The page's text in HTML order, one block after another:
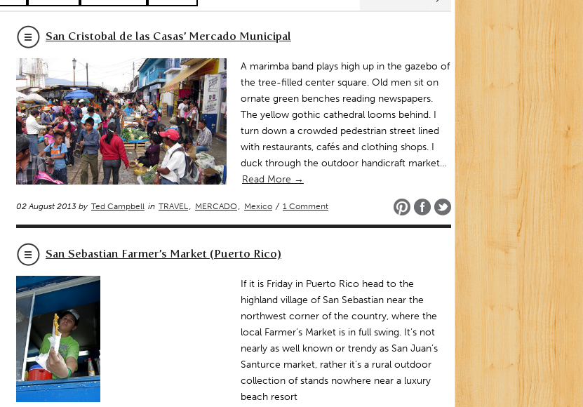
San Cristobal de las Casas’ Mercado Municipal
A marimba band plays high up in the gazebo of
the tree-filled center square. Old men sit on
ornate green benches reading newspapers.
The yellow gothic cathedral looms behind. I
turn down a crowded pedestrian street lined
with restaurants, cafés and clothing shops. I
duck through the outdoor handicraft market…
Read More →
02 August 2013 by Ted Campbell in TRAVEL, MERCADO, Mexico / 1 Comment
San Sebastian Farmer’s Market (Puerto Rico)
If it is Friday in Puerto Rico head to the
highland village of San Sebastian near the
northwest corner of the country, where the
local Farmer’s Market is in full swing. It’s not
nearly as well known or trendy as San Juan’s
Santurce market, rather it’s a rural outdoor
collection of stands nowhere near a luxury
beach resort